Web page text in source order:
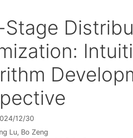
12/30
Lu Bo Zeng